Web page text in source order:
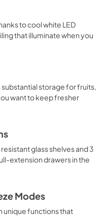
to cool white LED
that illuminate when you
storage for fruits,
want to keep fresher
glass shelves and 3
extension drawers in the
Modes
unique functions that